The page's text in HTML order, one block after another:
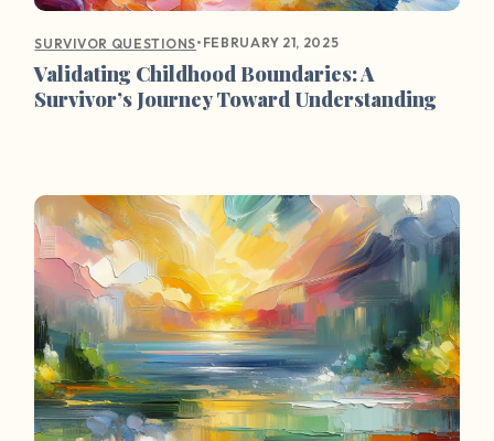
SURVIVOR QUESTIONS• FEBRUARY 21, 2025
Validating Childhood Boundaries: A
Survivor’s Journey Toward Understanding